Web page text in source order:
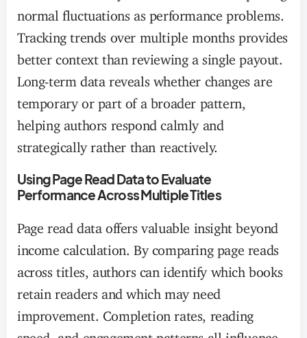
normal fluctuations as performance problems.
Tracking trends over multiple months provides
better context than reviewing a single payout.
Long-term data reveals whether changes are
temporary or part of a broader pattern,
helping authors respond calmly and
strategically rather than reactively.
Using Page Read Data to Evaluate
Performance Across Multiple Titles
Page read data offers valuable insight beyond
income calculation. By comparing page reads
across titles, authors can identify which books
retain readers and which may need
improvement. Completion rates, reading
speed, and engagement patterns all influence